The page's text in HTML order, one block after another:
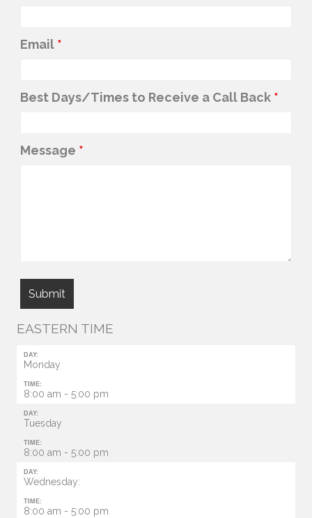
Email *
Best Days/Times to Receive a Call Back *
Message *
EASTERN TIME
DAY:
Monday
TIME:
8:00 am - 5:00 pm
DAY:
Tuesday
TIME:
8:00 am - 5:00 pm
DAY:
Wednesday:
TIME:
8:00 am - 5:00 pm